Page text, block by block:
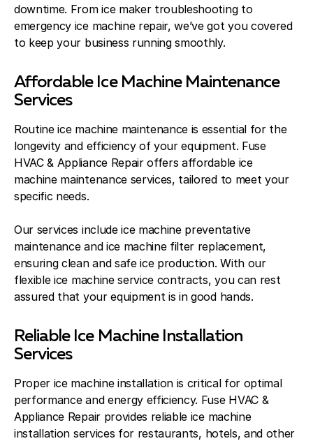
downtime. From ice maker troubleshooting to
emergency ice machine repair, we’ve got you covered
to keep your business running smoothly.
Affordable Ice Machine Maintenance
Services
Routine ice machine maintenance is essential for the
longevity and efficiency of your equipment. Fuse
HVAC & Appliance Repair offers affordable ice
machine maintenance services, tailored to meet your
specific needs.
Our services include ice machine preventative
maintenance and ice machine filter replacement,
ensuring clean and safe ice production. With our
flexible ice machine service contracts, you can rest
assured that your equipment is in good hands.
Reliable Ice Machine Installation
Services
Proper ice machine installation is critical for optimal
performance and energy efficiency. Fuse HVAC &
Appliance Repair provides reliable ice machine
installation services for restaurants, hotels, and other